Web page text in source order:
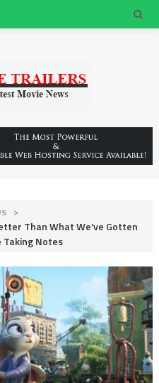
>
Than What We've Gotten
Taking Notes